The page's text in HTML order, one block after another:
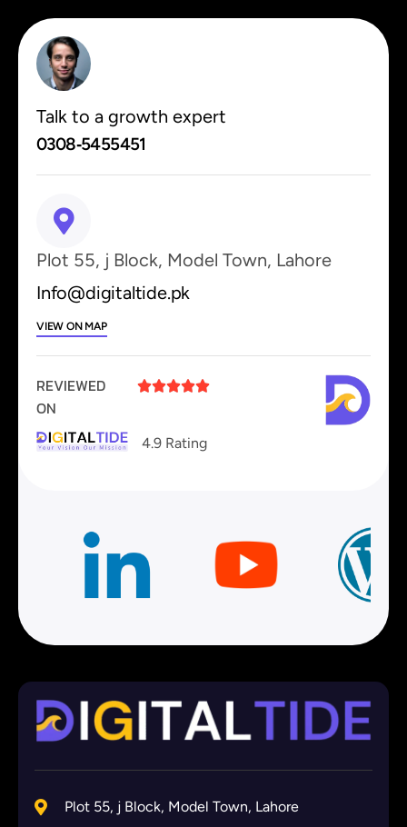
Talk to a growth expert
0308‑5455451
Plot 55, j Block, Model Town, Lahore
Info@digitaltide.pk
VIEW ON MAP
REVIEWED
ON

4.9 Rating
Plot 55, j Block, Model Town, Lahore